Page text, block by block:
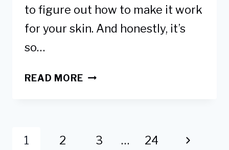
to figure out how to make it work
for your skin. And honestly, it’s
so…
READ MOREHOW
ACID
Page
1 2 3 … 24
Next